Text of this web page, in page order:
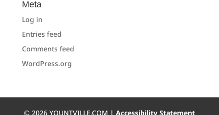
Meta
Log in
Entries feed
Comments feed
WordPress.org
© 2026YOUNTVILLE.COM | Accessibility Statement